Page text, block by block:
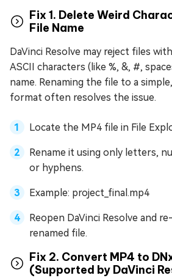
Fix 1. Delete Weird
File Name
DaVinci Resolve may reject files
ASCII characters (like %, &, #,
name. Renaming the file to a
format often resolves the issue.
Locate the MP4 file in File
Rename it using only letters,
or hyphens.
Example: project_final.mp4
Reopen DaVinci Resolve and
renamed file.
Fix 2. Convert MP4 to
(Supported by DaVinci